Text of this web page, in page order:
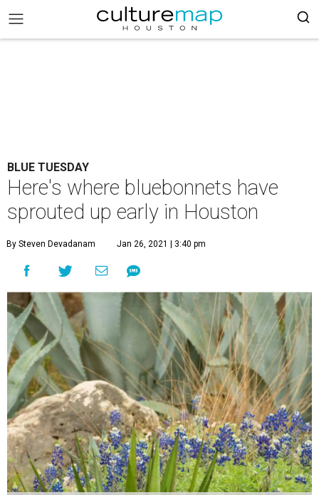
BLUE TUESDAY
Here's where bluebonnets have
sprouted up early in Houston
By Steven Devadanam Jan 26, 2021 | 3:40 pm